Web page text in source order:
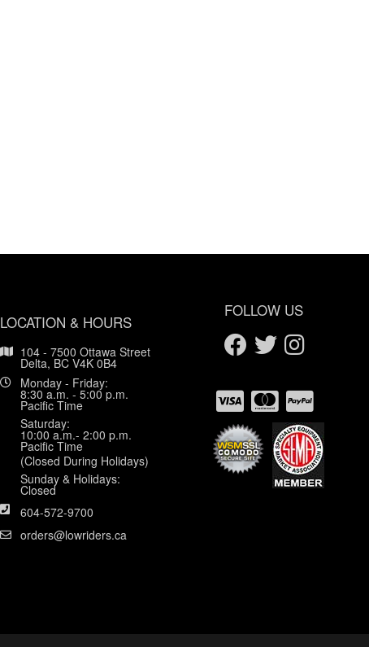
LOCATION & HOURS
104 - 7500 Ottawa Street
Delta, BC V4K 0B4
Monday - Friday:
8:30 a.m. - 5:00 p.m.
Pacific Time
Saturday:
10:00 a.m.- 2:00 p.m.
Pacific Time
(Closed During Holidays)
Sunday & Holidays:
Closed
604-572-9700
orders@lowriders.ca
FOLLOW US